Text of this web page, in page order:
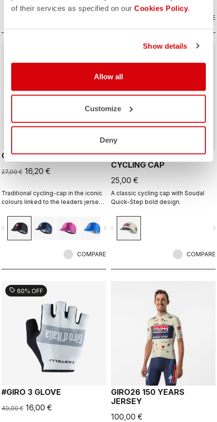
of their services as specified on our Cookies Policy.
Show details
Allow all
Customize
Deny
COMPARE
GIRO D'ITALIA 2 CAP
27,00 € 16,20 €
Traditional cycling-cap in the iconic
colours linked to the leaders jerseys
navigate_next
COMPARE
GIRO26 150 YEARS
CYCLING CAP
25,00 €
A classic cycling cap with Soudal
Quick-Step bold design.
navigate_before
COMPARE
sell 60% OFF
#GIRO 3 GLOVE
40,00 € 16,00 €
GIRO26 150 YEARS
JERSEY
100,00 €